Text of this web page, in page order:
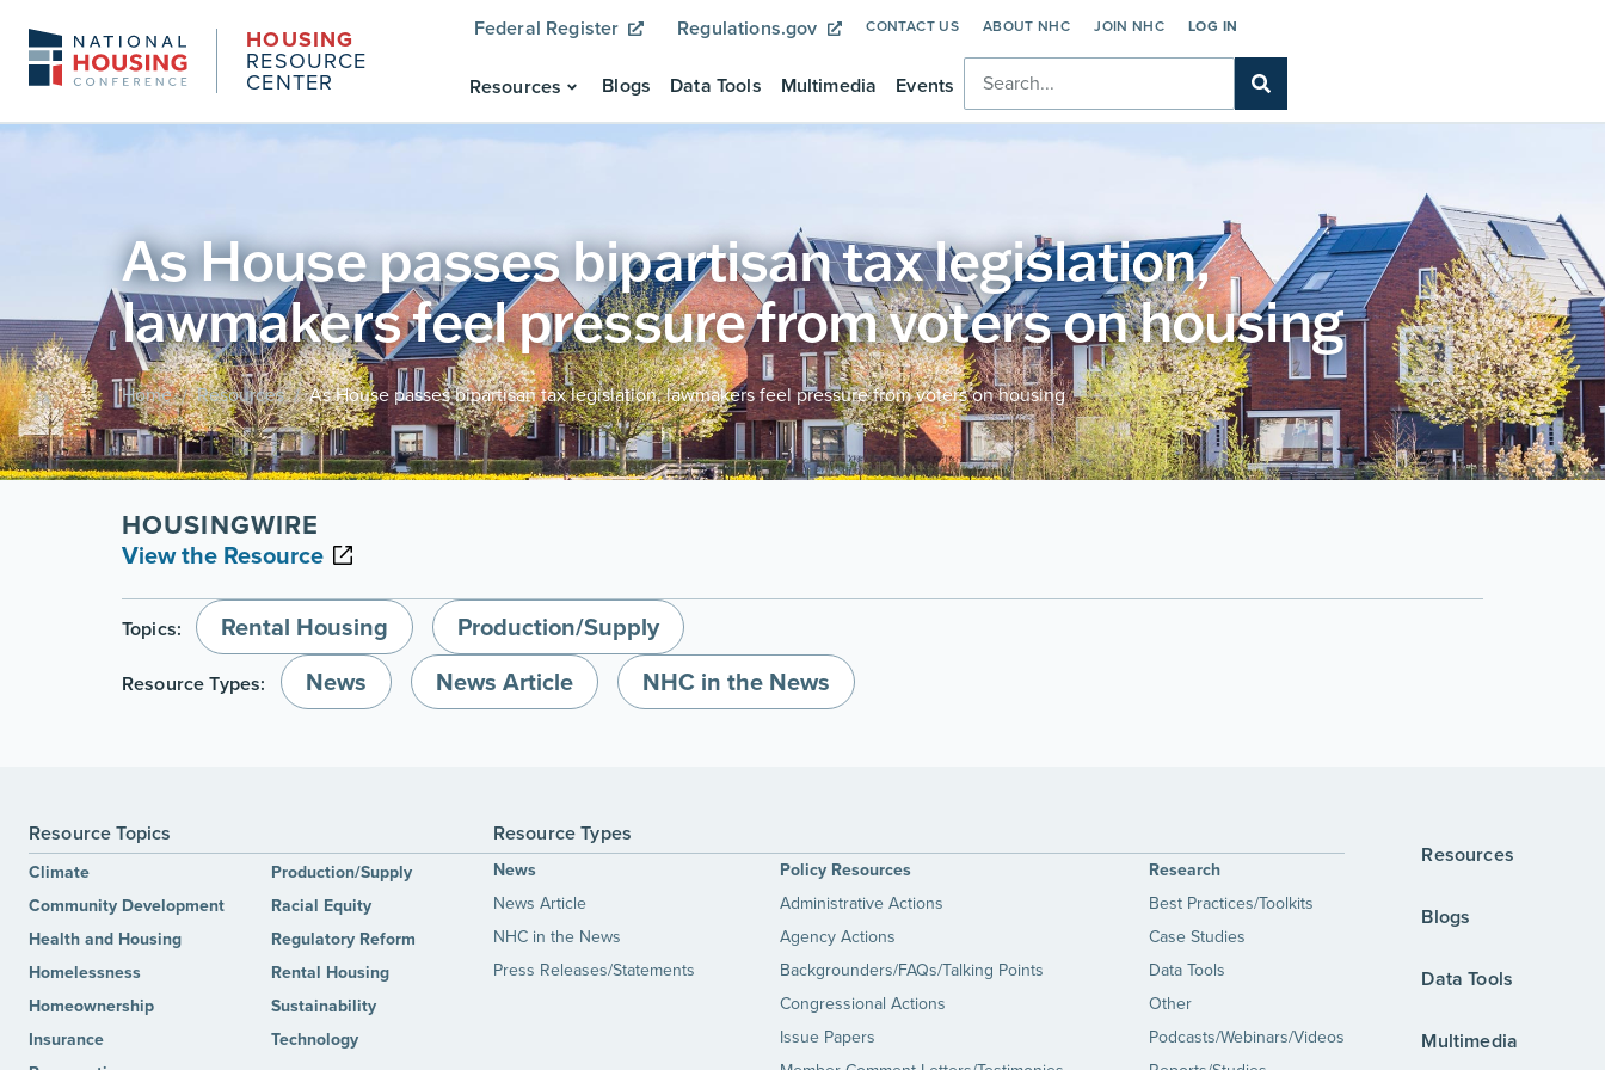
HOUSING
RESOURCE
CENTER
Federal Register Regulations.gov CONTACT US ABOUT NHC JOIN NHC LOG IN
Resources Blogs Data Tools Multimedia Events
As House passes bipartisan tax legislation,
lawmakers feel pressure from voters on housing
Home / Resources / As House passes bipartisan tax legislation, lawmakers feel pressure from voters on housing
HOUSINGWIRE
View the Resource
Topics: Rental Housing Production/Supply
Resource Types: News News Article NHC in the News
Resource Topics
Climate
Community Development
Health and Housing
Homelessness
Homeownership
Insurance
Production/Supply
Racial Equity
Regulatory Reform
Rental Housing
Sustainability
Technology
Resource Types
News
News Article
NHC in the News
Press Releases/Statements
Policy Resources
Administrative Actions
Agency Actions
Backgrounders/FAQs/Talking Points
Congressional Actions
Issue Papers
Research
Best Practices/Toolkits
Case Studies
Data Tools
Other
Podcasts/Webinars/Videos
Resources
Blogs
Data Tools
Multimedia